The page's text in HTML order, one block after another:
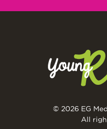
© 2026 EG
All